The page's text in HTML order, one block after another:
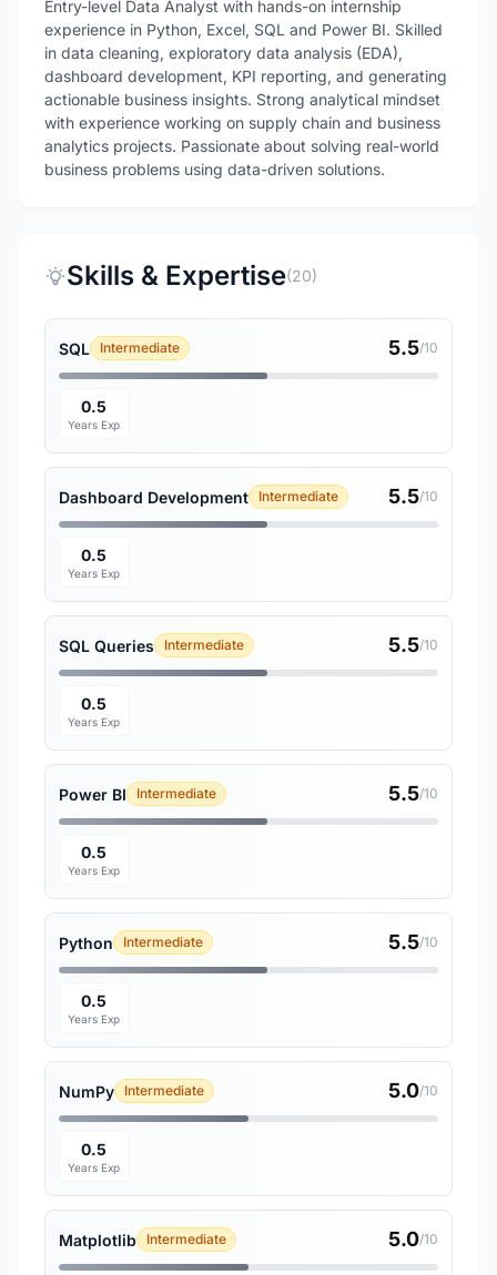
Entry-level Data Analyst with hands-on internship
experience in Python, Excel, SQL and Power BI. Skilled
in data cleaning, exploratory data analysis (EDA),
dashboard development, KPI reporting, and generating
actionable business insights. Strong analytical mindset
with experience working on supply chain and business
analytics projects. Passionate about solving real-world
business problems using data-driven solutions.
Skills & Expertise(20)
SQL Intermediate 5.5/10
0.5
Years Exp
Dashboard Development Intermediate 5.5/10
0.5
Years Exp
SQL Queries Intermediate 5.5/10
0.5
Years Exp
Power BI Intermediate 5.5/10
0.5
Years Exp
Python Intermediate 5.5/10
0.5
Years Exp
NumPy Intermediate 5.0/10
0.5
Years Exp
Matplotlib Intermediate 5.0/10